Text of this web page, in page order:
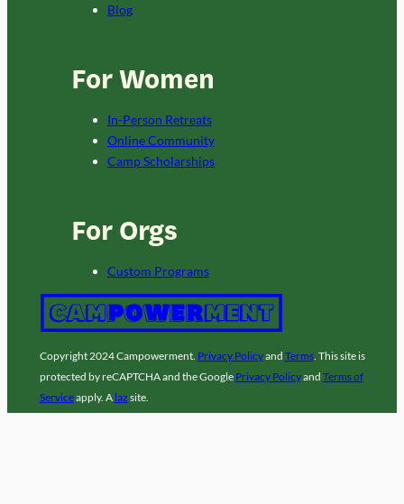
Blog
For Women
In-Person Retreats
Online Community
Camp Scholarships
For Orgs
Custom Programs
Copyright 2024 Campowerment. Privacy Policyand Terms. This site is
protected by reCAPTCHA and the Google Privacy Policyand Terms of
Serviceapply. A laz site.